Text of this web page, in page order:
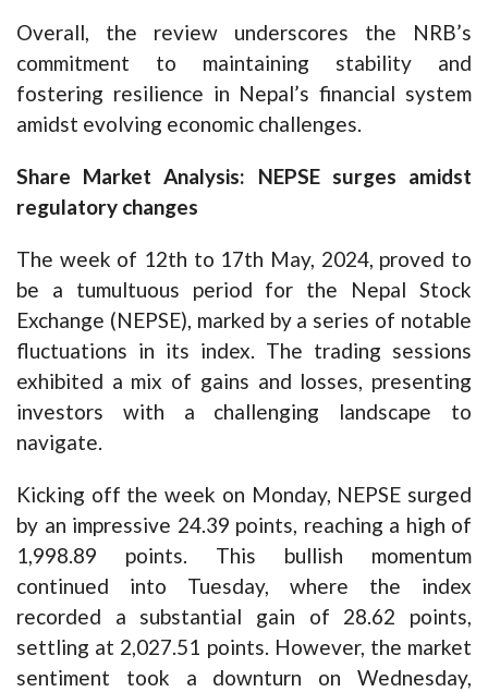
Overall, the review underscores the NRB’s
commitment to maintaining stability and
fostering resilience in Nepal’s financial system
amidst evolving economic challenges.
Share Market Analysis: NEPSE surges amidst
regulatory changes
The week of 12th to 17th May, 2024, proved to
be a tumultuous period for the Nepal Stock
Exchange (NEPSE), marked by a series of notable
fluctuations in its index. The trading sessions
exhibited a mix of gains and losses, presenting
investors with a challenging landscape to
navigate.
Kicking off the week on Monday, NEPSE surged
by an impressive 24.39 points, reaching a high of
1,998.89 points. This bullish momentum
continued into Tuesday, where the index
recorded a substantial gain of 28.62 points,
settling at 2,027.51 points. However, the market
sentiment took a downturn on Wednesday,